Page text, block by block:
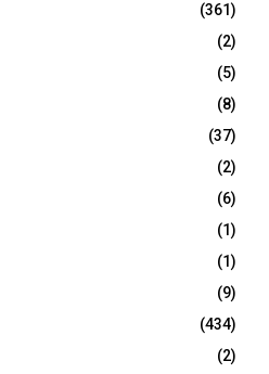
(361)
(2)
(5)
(8)
(37)
(2)
(6)
(1)
(1)
(9)
(434)
(2)